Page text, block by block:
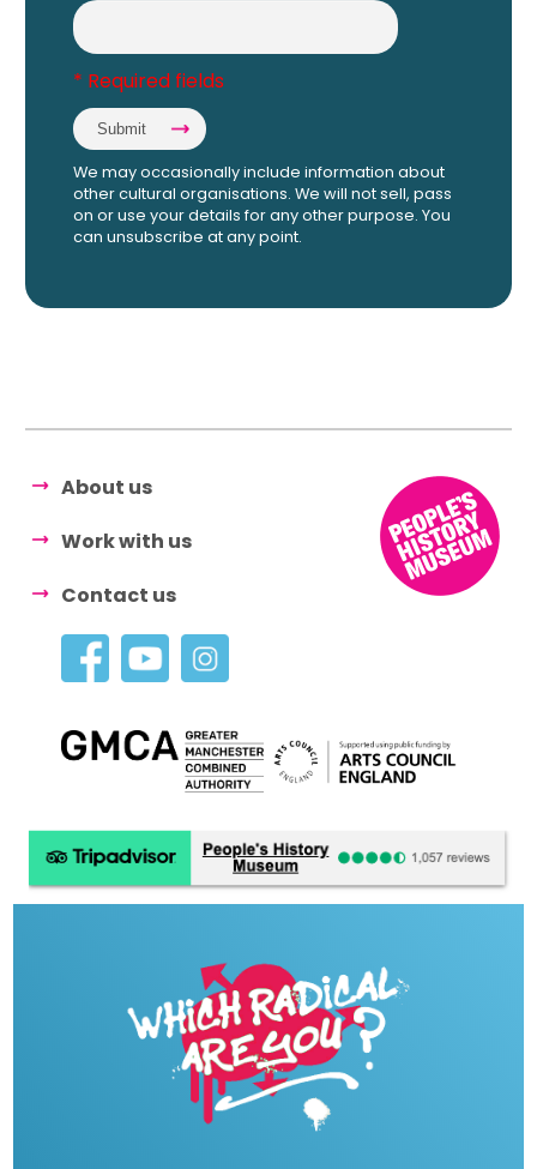
* Required fields
We may occasionally include information about
other cultural organisations. We will not sell, pass
on or use your details for any other purpose. You
can unsubscribe at any point.
About us
Work with us
Contact us